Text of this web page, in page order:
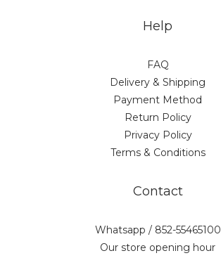
Help
FAQ
Delivery & Shipping
Payment Method
Return Policy
Privacy Policy
Terms & Conditions
Contact
Whatsapp / 852-55465100
Our store opening hour